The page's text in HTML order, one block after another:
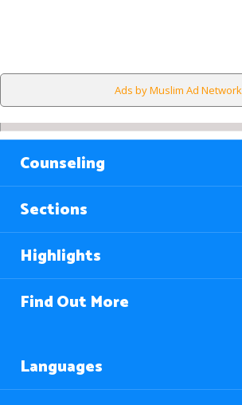
Ads by Muslim Ad Network
Counseling
Sections
Highlights
Find Out More
Languages